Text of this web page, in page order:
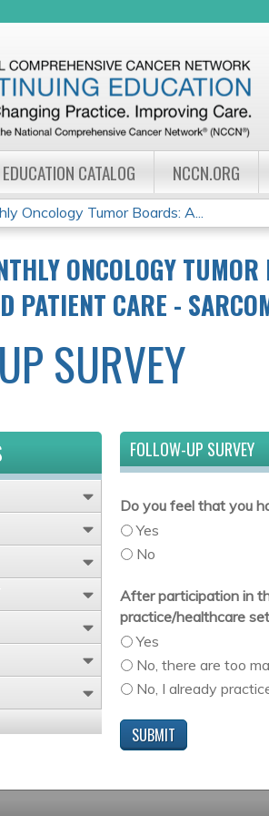
EDUCATION CATALOG NCCN.ORG
Oncology Tumor Boards: A...
ONCOLOGY
PATIENT CARE -
SURVEY
FOLLOW-UP SURVEY
Do you feel that you
Yes
No
After participation in
practice/healthcare
Yes
No, there are too
No, I already